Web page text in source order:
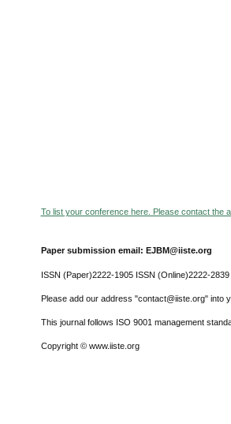
To list your conference here. Please contact the
Paper submission email: EJBM@iiste.org
ISSN (Paper)2222-1905 ISSN (Online)2222-2839
Please add our address "contact@iiste.org" into
This journal follows ISO 9001 management
Copyright © www.iiste.org